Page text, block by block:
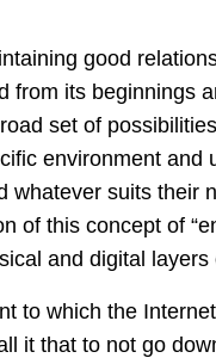
good
from its beginnings
set of
environment and
suits their
of this concept of
and digital
to which the
it that to not go